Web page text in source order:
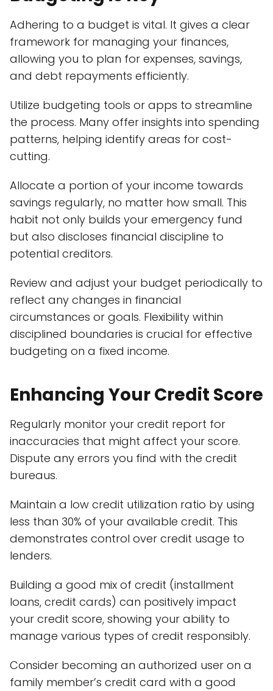
Adhering to a budget is vital. It gives a clear
framework for managing your finances,
allowing you to plan for expenses, savings,
and debt repayments efficiently.
Utilize budgeting tools or apps to streamline
the process. Many offer insights into spending
patterns, helping identify areas for cost-
cutting.
Allocate a portion of your income towards
savings regularly, no matter how small. This
habit not only builds your emergency fund
but also discloses financial discipline to
potential creditors.
Review and adjust your budget periodically to
reflect any changes in financial
circumstances or goals. Flexibility within
disciplined boundaries is crucial for effective
budgeting on a fixed income.
Enhancing Your Credit Score
Regularly monitor your credit report for
inaccuracies that might affect your score.
Dispute any errors you find with the credit
bureaus.
Maintain a low credit utilization ratio by using
less than 30% of your available credit. This
demonstrates control over credit usage to
lenders.
Building a good mix of credit (installment
loans, credit cards) can positively impact
your credit score, showing your ability to
manage various types of credit responsibly.
Consider becoming an authorized user on a
family member’s credit card with a good